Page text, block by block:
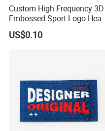
Custom High Frequency 3D
Embossed Sport Logo Heat
Transfer Label Iron-on TPU
Patches
US$0.10